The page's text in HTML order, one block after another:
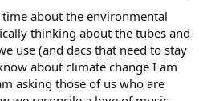
about the environmental
thinking about the tubes and
use (and dacs that need to stay
about climate change I am
asking those of us who are